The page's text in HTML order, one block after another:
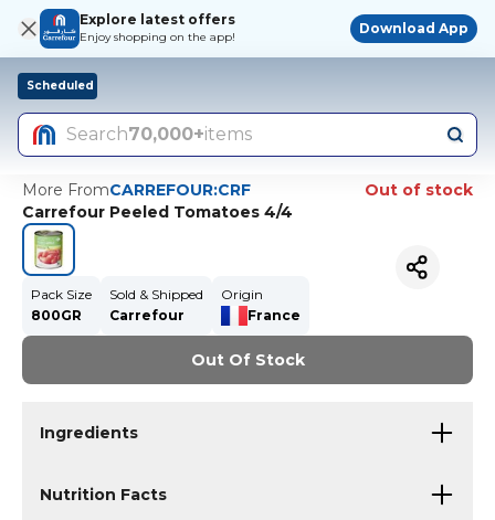
Explore latest offers
Enjoy shopping on the app!
Download App
Scheduled
Search70,000+items
More FromCARREFOUR:CRF
Out of stock
Carrefour Peeled Tomatoes 4/4
Pack Size
800GR
Sold & Shipped
Carrefour
Origin
France
Out Of Stock
Ingredients
Nutrition Facts